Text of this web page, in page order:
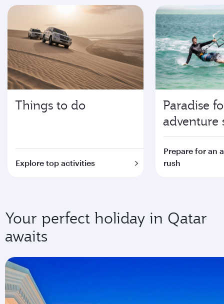
Things to do
Explore top activities
Paradise
adventure
Prepare for an
rush
Your perfect holiday in Qatar
awaits